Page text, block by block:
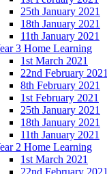
25th January 2021
18th January 2021
11th January 2021
3 Home Learning
1st March 2021
22nd February 2021
8th February 2021
1st February 2021
25th January 2021
18th January 2021
11th January 2021
2 Home Learning
1st March 2021
22nd February 2021